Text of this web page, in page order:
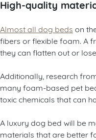
High-quality
Almost all dog beds on
fibers or flexible foam. A
they can flatten out or
Additionally, research
many foam-based pet
toxic chemicals that can
A luxury dog bed will be
materials that are better